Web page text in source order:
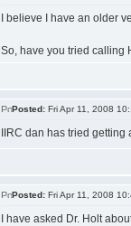
I believe I have an older
So, have you tried calling
Posted: Fri Apr 11, 2008
IIRC dan has tried
Posted: Fri Apr 11, 2008
I have asked Dr. Holt